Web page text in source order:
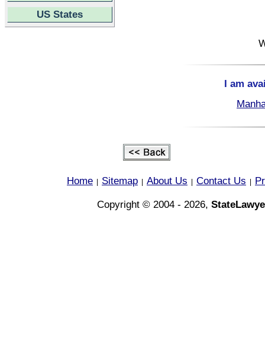
US States
I am
Home Sitemap About Us Contact Us
Copyright © 2004 - 2026,